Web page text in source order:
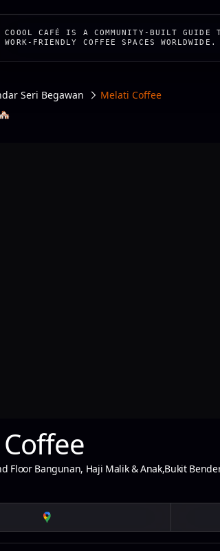
COOOL CAFÉ IS A COMMUNITY-BUILT GUIDE
WORK-FRIENDLY COFFEE SPACES WORLDWIDE.
Seri Begawan
Melati Coffee
🏘️
Floor Bangunan, Haji Malik & Anak,Bukit